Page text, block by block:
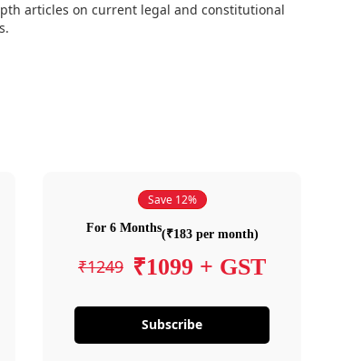
articles on current legal and constitutional
Save 12%
For 6 Months(₹183 per month)
₹1249 ₹1099 + GST
Subscribe